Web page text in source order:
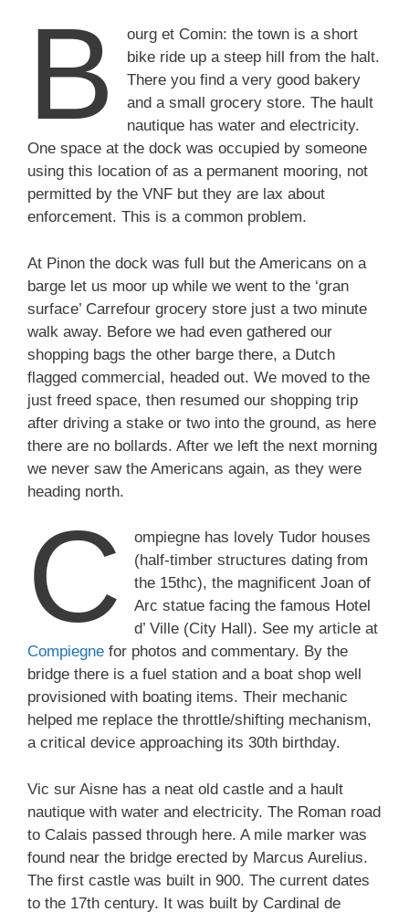
B
ourg et Comin: the town is a short
bike ride up a steep hill from the halt.
There you find a very good bakery
and a small grocery store. The hault
nautique has water and electricity.
One space at the dock was occupied by someone
using this location of as a permanent mooring, not
permitted by the VNF but they are lax about
enforcement. This is a common problem.
At Pinon the dock was full but the Americans on a
barge let us moor up while we went to the ‘gran
surface’ Carrefour grocery store just a two minute
walk away. Before we had even gathered our
shopping bags the other barge there, a Dutch
flagged commercial, headed out. We moved to the
just freed space, then resumed our shopping trip
after driving a stake or two into the ground, as here
there are no bollards. After we left the next morning
we never saw the Americans again, as they were
heading north.
C
ompiegne has lovely Tudor houses
(half-timber structures dating from
the 15thc), the magnificent Joan of
Arc statue facing the famous Hotel
d’ Ville (City Hall). See my article at
Compiegne for photos and commentary. By the
bridge there is a fuel station and a boat shop well
provisioned with boating items. Their mechanic
helped me replace the throttle/shifting mechanism,
a critical device approaching its 30th birthday.
Vic sur Aisne has a neat old castle and a hault
nautique with water and electricity. The Roman road
to Calais passed through here. A mile marker was
found near the bridge erected by Marcus Aurelius.
The first castle was built in 900. The current dates
to the 17th century. It was built by Cardinal de